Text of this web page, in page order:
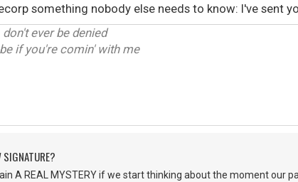
something nobody else needs to know: I've sent
ever be denied
if you're comin' with me
SIGNATURE?
A REAL MYSTERY if we start thinking about the moment our